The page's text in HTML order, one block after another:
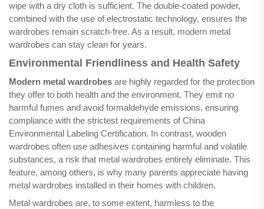
wipe with a dry cloth is sufficient. The double-coated powder,
combined with the use of electrostatic technology, ensures the
wardrobes remain scratch-free. As a result, modern metal
wardrobes can stay clean for years.
Environmental Friendliness and Health Safety
Modern metal wardrobes are highly regarded for the protection
they offer to both health and the environment. They emit no
harmful fumes and avoid formaldehyde emissions, ensuring
compliance with the strictest requirements of China
Environmental Labeling Certification. In contrast, wooden
wardrobes often use adhesives containing harmful and volatile
substances, a risk that metal wardrobes entirely eliminate. This
feature, among others, is why many parents appreciate having
metal wardrobes installed in their homes with children.
Metal wardrobes are, to some extent, harmless to the